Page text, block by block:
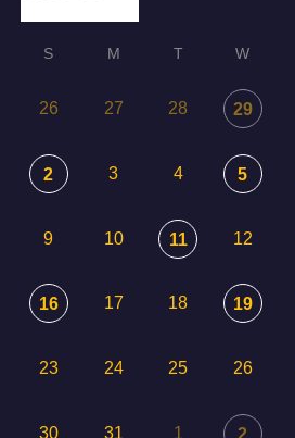
S M T W
26 27 28 29
2 3 4 5
9 10 11 12
16 17 18 19
23 24 25 26
30 31 1 2